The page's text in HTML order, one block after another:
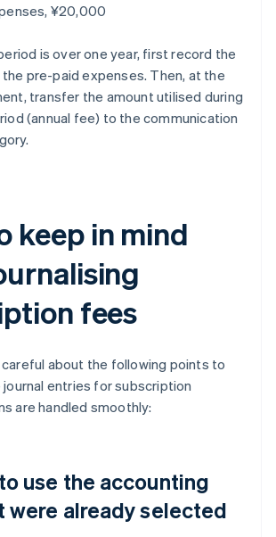
¥20,000
is over one year, first record the
pre-paid expenses. Then, at the
transfer the amount utilised during
(annual fee) to the communication
keep in mind
fees
about the following points to
entries for subscription
are handled smoothly:
use the accounting
were already selected